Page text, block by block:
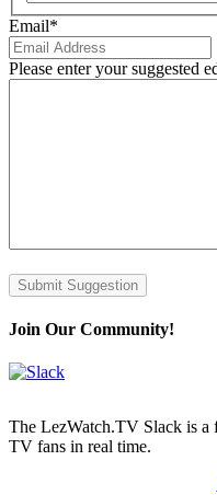
Email*
Please enter your suggested
Submit Suggestion
Join Our Community!
The LezWatch.TV Slack is a
TV fans in real time.